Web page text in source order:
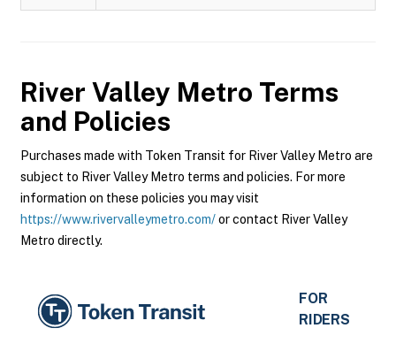
River Valley Metro Terms
and Policies
Purchases made with Token Transit for River Valley Metro are
subject to River Valley Metro terms and policies. For more
information on these policies you may visit
https://www.rivervalleymetro.com/or contact River Valley
Metro directly.
FOR
RIDERS